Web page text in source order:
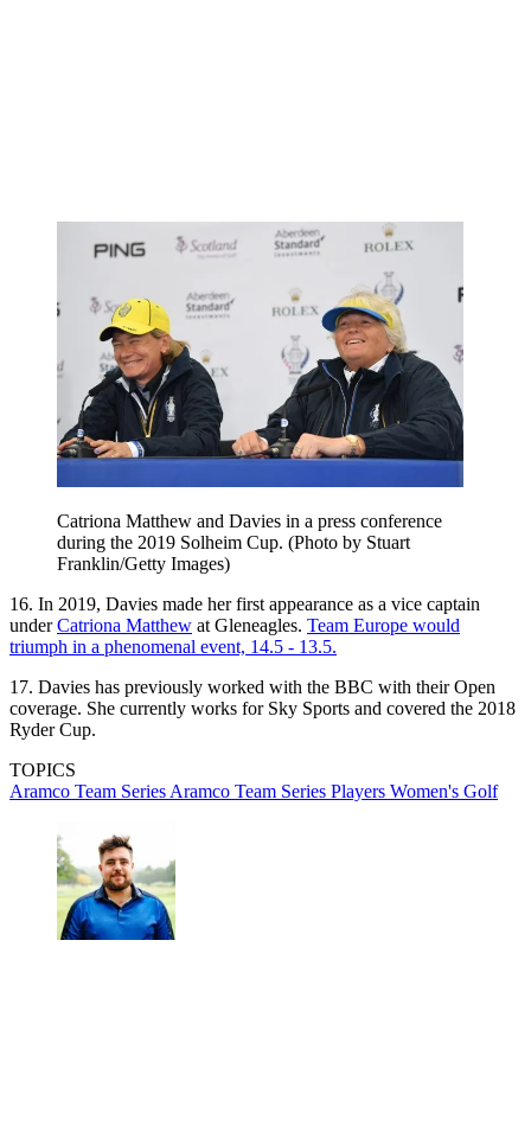
Catriona Matthew and Davies in a press conference
during the 2019 Solheim Cup. (Photo by Stuart
Franklin/Getty Images)
16. In 2019, Davies made her first appearance as a vice captain
underCatriona Matthew at Gleneagles. Team Europe would
triumph in a phenomenal event, 14.5 - 13.5.
17. Davies has previously worked with the BBC with their Open
coverage. She currently works for Sky Sports and covered the 2018
Ryder Cup.
TOPICS
Aramco Team Series Aramco Team Series Players Women's Golf